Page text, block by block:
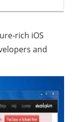
rich iOS
and